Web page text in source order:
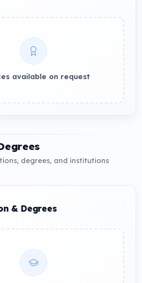
available on request
degrees, and institutions
& Degrees